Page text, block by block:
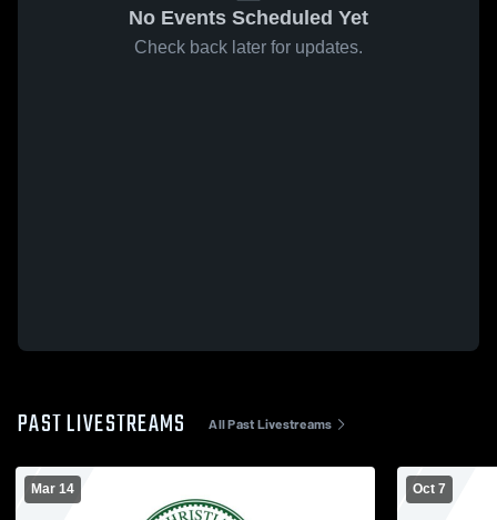
No Events Scheduled Yet
Check back later for updates.
PAST LIVESTREAMS All Past Livestreams
Mar 14 Oct 7